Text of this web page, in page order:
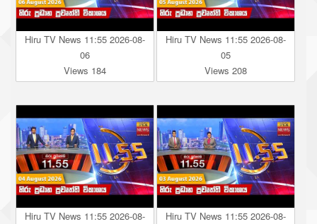
Hiru TV News 11:55 2026-08-
06
Views 184
Hiru TV News 11:55 2026-08-
05
Views 208
Hiru TV News 11:55 2026-08-
Hiru TV News 11:55 2026-08-